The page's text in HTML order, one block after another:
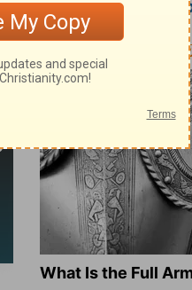
What Is the Full